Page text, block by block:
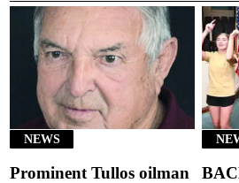
NEWS
Prominent Tullos oilman